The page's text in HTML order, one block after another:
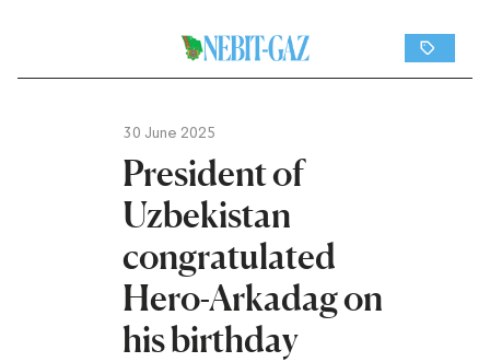
30 June 2025
President of
Uzbekistan
congratulated
Hero-Arkadag on
his birthday